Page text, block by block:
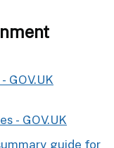
GOV.UK
- GOV.UK
guide for